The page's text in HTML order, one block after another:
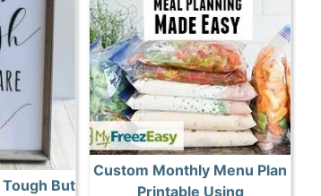
But
Custom Monthly Menu Plan
Printable Using